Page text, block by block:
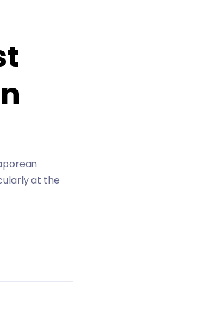
at the